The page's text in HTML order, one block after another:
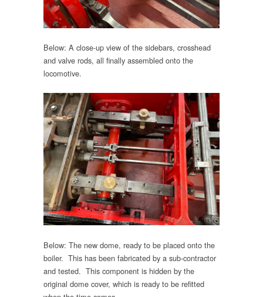
Below: A close-up view of the sidebars, crosshead
and valve rods, all finally assembled onto the
locomotive.
Below: The new dome, ready to be placed onto the
boiler. This has been fabricated by a sub-contractor
and tested. This component is hidden by the
original dome cover, which is ready to be refitted